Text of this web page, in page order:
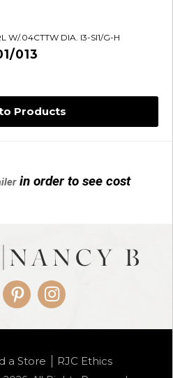
Products
in order to see cost
W/.04CTTW DIA. I3-SI1/G-H
013
04
PinterestInstagram
a Store RJC Ethics